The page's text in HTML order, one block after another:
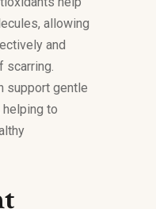
allowing
and
scarring.
support gentle
to